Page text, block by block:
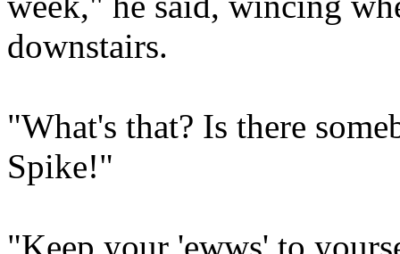
downstairs.
"What's that? Is there
Spike!"